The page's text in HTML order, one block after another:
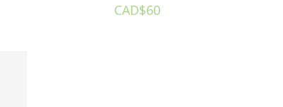
CAD$60